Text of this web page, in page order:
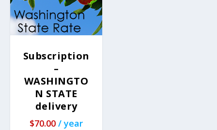
Subscription
–
WASHINGTO
N STATE
delivery
$70.00 / year